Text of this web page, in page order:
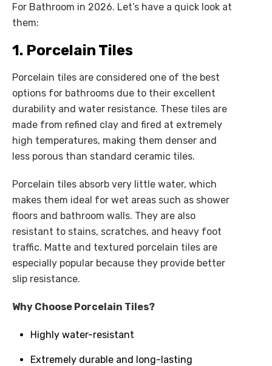
For Bathroom in 2026. Let’s have a quick look at
them:
1. Porcelain Tiles
Porcelain tiles are considered one of the best
options for bathrooms due to their excellent
durability and water resistance. These tiles are
made from refined clay and fired at extremely
high temperatures, making them denser and
less porous than standard ceramic tiles.
Porcelain tiles absorb very little water, which
makes them ideal for wet areas such as shower
floors and bathroom walls. They are also
resistant to stains, scratches, and heavy foot
traffic. Matte and textured porcelain tiles are
especially popular because they provide better
slip resistance.
Why Choose Porcelain Tiles?
Highly water-resistant
Extremely durable and long-lasting